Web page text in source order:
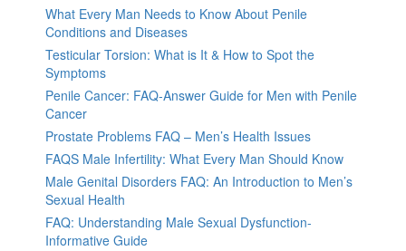
What Every Man Needs to Know About Penile
Conditions and Diseases
Testicular Torsion: What is It & How to Spot the
Symptoms
Penile Cancer: FAQ-Answer Guide for Men with Penile
Cancer
Prostate Problems FAQ – Men’s Health Issues
FAQS Male Infertility: What Every Man Should Know
Male Genital Disorders FAQ: An Introduction to Men’s
Sexual Health
FAQ: Understanding Male Sexual Dysfunction-
Informative Guide